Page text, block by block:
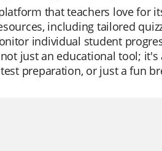
that teachers love for
including tailored
individual student
just an educational tool;
preparation, or just a fun